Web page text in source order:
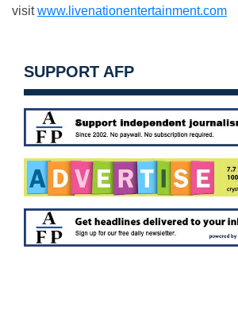
visitwww.livenationentertainment.com
SUPPORT AFP